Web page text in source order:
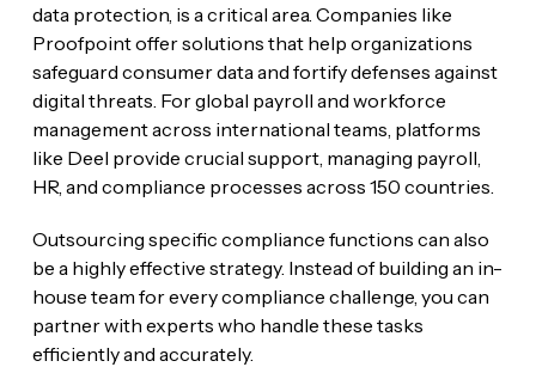
data protection, is a critical area. Companies like
Proofpoint offer solutions that help organizations
safeguard consumer data and fortify defenses against
digital threats. For global payroll and workforce
management across international teams, platforms
like Deel provide crucial support, managing payroll,
HR, and compliance processes across 150 countries.
Outsourcing specific compliance functions can also
be a highly effective strategy. Instead of building an in-
house team for every compliance challenge, you can
partner with experts who handle these tasks
efficiently and accurately.